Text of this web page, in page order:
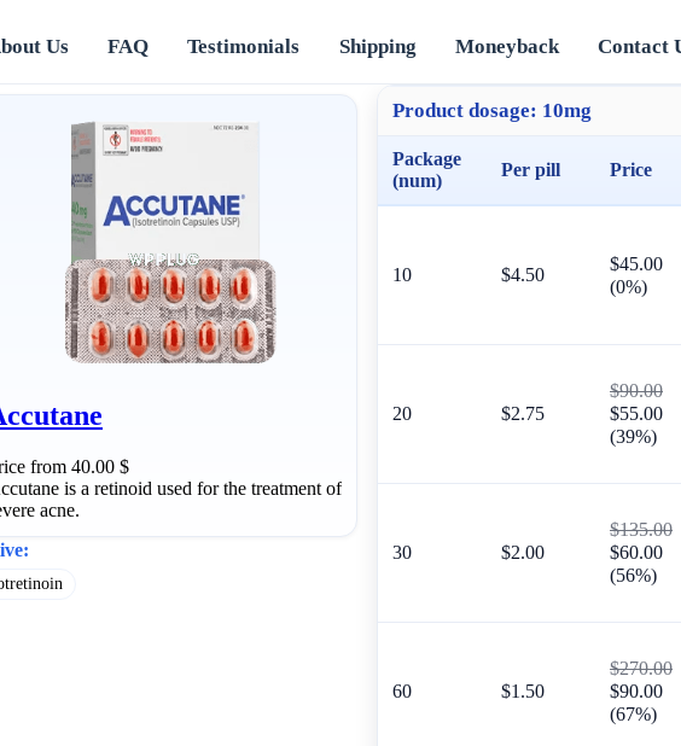
Us FAQ Testimonials Shipping Moneyback Contact
from 40.00 $
is a retinoid used for the treatment of
acne.
Product dosage: 10mg
Package
(num)
Per pill Price
10 $4.50
$45.00
(0%)
20 $2.75
$90.00
$55.00
(39%)
30 $2.00
$135.00
$60.00
(56%)
60 $1.50
$270.00
$90.00
(67%)